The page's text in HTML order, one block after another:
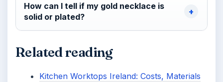
How can I tell if my gold necklace is
solid or plated?
Related reading
Kitchen Worktops Ireland: Costs, Materials